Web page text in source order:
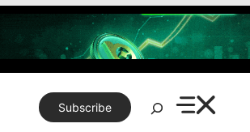
Subscribe
Search